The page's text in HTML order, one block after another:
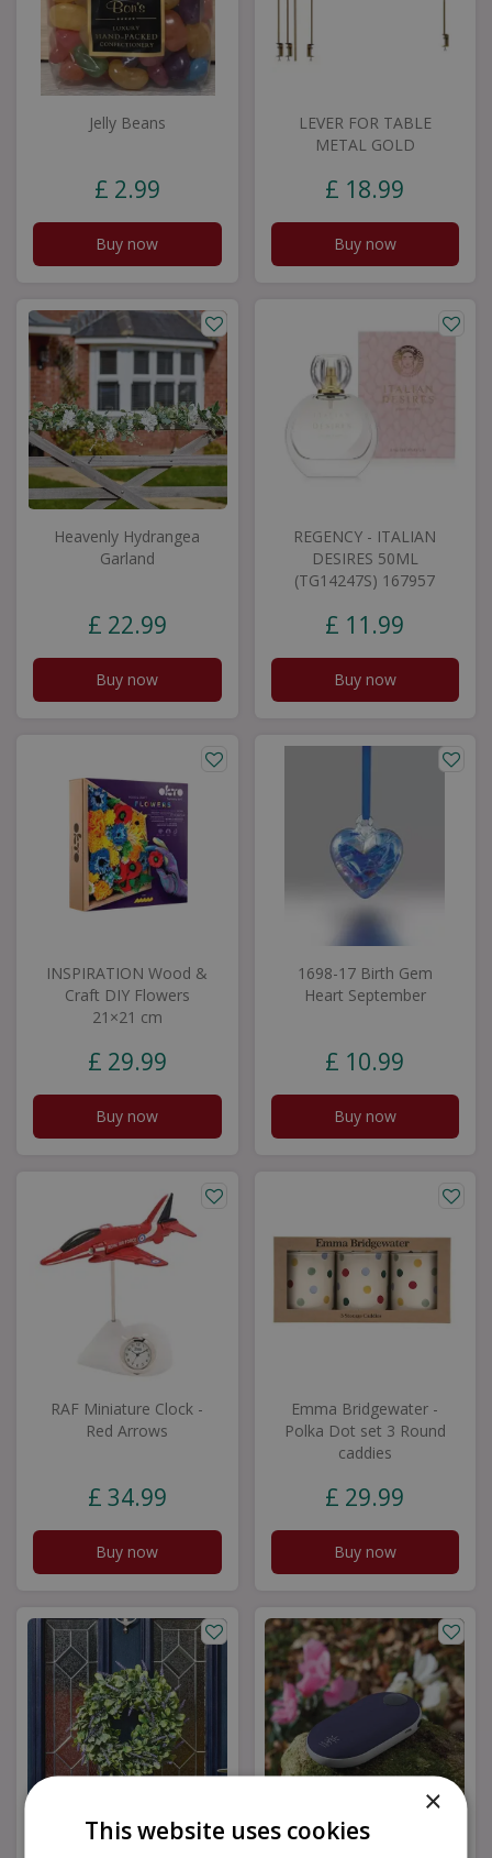
Jelly Beans
£ 2.99
Buy now
LEVER FOR TABLE
METAL GOLD
£ 18.99
Buy now
Heavenly Hydrangea
Garland
£ 22.99
Buy now
REGENCY - ITALIAN
DESIRES 50ML
(TG14247S) 167957
£ 11 .99
Buy now
INSPIRATION Wood &
Craft DIY Flowers
21×21 cm
£ 29.99
Buy now
1698-17 Birth Gem
Heart September
£ 10.99
Buy now
RAF Miniature Clock -
Red Arrows
£ 34.99
Buy now
Emma Bridgewater -
Polka Dot set 3 Round
caddies
£ 29.99
Buy now
Lavender Artifical
Smart Hand Warmer
×
This website uses cookies